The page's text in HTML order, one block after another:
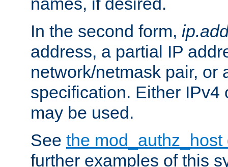
In the second form,
address, a partial IP
network/netmask pair, or
specification. Either IPv4
may be used.
See the
further examples of this